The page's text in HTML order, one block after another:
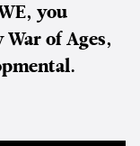
you
of Ages,